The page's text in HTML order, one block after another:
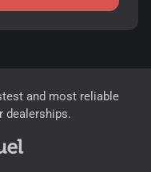
and most reliable
dealerships.